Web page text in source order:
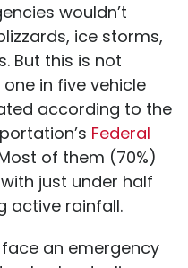
wouldn’t
ice storms,
But this is not
in five vehicle
according to the
Federal
of them (70%)
just under half
active rainfall.
an emergency